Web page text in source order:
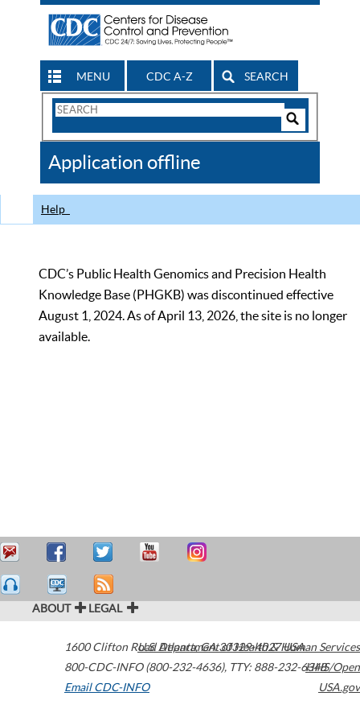
MENU CDC A-Z SEARCH
Search
CDC
Application offline
Help
CDC’s Public Health Genomics and Precision Health
Knowledge Base (PHGKB) was discontinued effective
August 1, 2024. As of April 13, 2026, the site is no longer
available.
ABOUT LEGAL
1600 Clifton Road Atlanta,GA30329-4027USA
800-CDC-INFO (800-232-4636), TTY: 888-232-6348
Email CDC-INFO
U.S. Department of Health & Human Services
HHS/Open
USA.gov